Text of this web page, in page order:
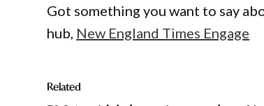
Got something you want to say
hub, New England Times Engage
Related